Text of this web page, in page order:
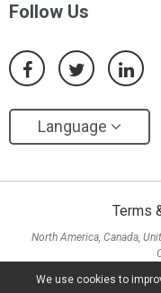
We use cookies to
Follow Us
Language
Terms
North America, Canada,